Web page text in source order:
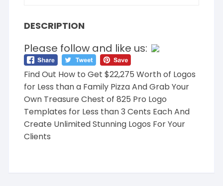
DESCRIPTION
Please follow and like us:
Find Out How to Get $22,275 Worth of Logos
for Less than a Family Pizza And Grab Your
Own Treasure Chest of 825 Pro Logo
Templates for Less than 3 Cents Each And
Create Unlimited Stunning Logos For Your
Clients